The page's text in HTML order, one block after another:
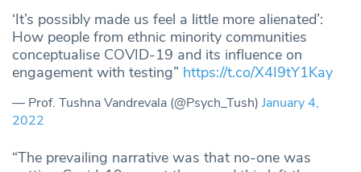
‘It’s possibly made us feel a little more alienated’:
How people from ethnic minority communities
conceptualise COVID-19 and its influence on
engagement with testing” https://t.co/X4I9tY1Kay
— Prof. Tushna Vandrevala (@Psych_Tush) January 4,
2022
“The prevailing narrative was that no-one was